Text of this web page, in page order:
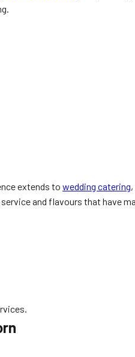
extends to wedding catering,
and flavours that have